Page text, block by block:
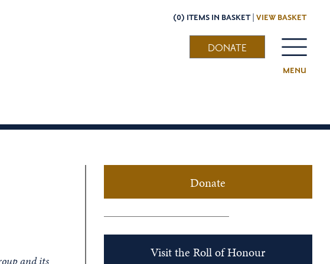
(0) ITEMS IN BASKET | VIEW BASKET
MENU
DONATE
and its
Donate
Visit the Roll of Honour